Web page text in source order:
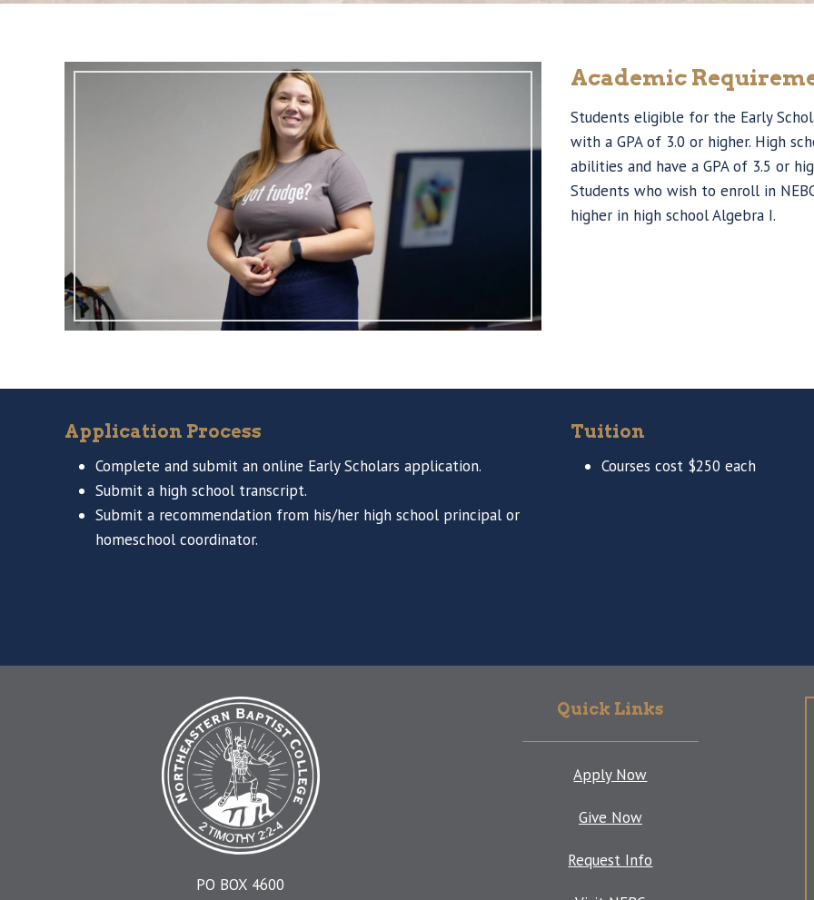
Academic
Students eligible for the Early
with a GPA of 3.0 or higher. High
abilities and have a GPA of 3.5 or
Students who wish to enroll in
higher in high school Algebra I.
Application Process
Complete and submit an online Early Scholars application.
Submit a high school transcript.
Submit a recommendation from his/her high school principal or
homeschool coordinator.
Tuition
Courses cost $250 each
PO BOX 4600
Quick Links
Apply Now
Give Now
Request Info